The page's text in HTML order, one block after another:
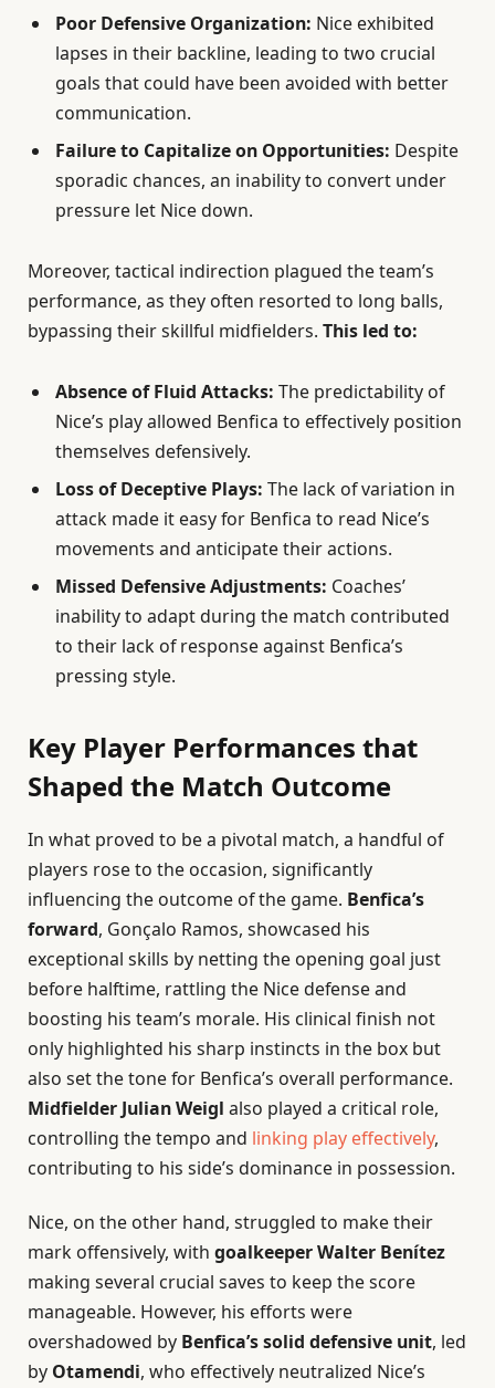
Poor Defensive Organization: Nice exhibited
lapses in their backline, leading to two crucial
goals that could have been avoided with better
communication.
Failure to Capitalize on Opportunities: Despite
sporadic chances, an inability to convert under
pressure let Nice down.
Moreover, tactical indirection plagued the team’s
performance, as they often resorted to long balls,
bypassing their skillful midfielders. This led to:
Absence of Fluid Attacks: The predictability of
Nice’s play allowed Benfica to effectively position
themselves defensively.
Loss of Deceptive Plays: The lack of variation in
attack made it easy for Benfica to read Nice’s
movements and anticipate their actions.
Missed Defensive Adjustments: Coaches’
inability to adapt during the match contributed
to their lack of response against Benfica’s
pressing style.
Key Player Performances that
Shaped the Match Outcome
In what proved to be a pivotal match, a handful of
players rose to the occasion, significantly
influencing the outcome of the game. Benfica’s
forward, Gonçalo Ramos, showcased his
exceptional skills by netting the opening goal just
before halftime, rattling the Nice defense and
boosting his team’s morale. His clinical finish not
only highlighted his sharp instincts in the box but
also set the tone for Benfica’s overall performance.
Midfielder Julian Weigl also played a critical role,
controlling the tempo and linking play effectively,
contributing to his side’s dominance in possession.
Nice, on the other hand, struggled to make their
mark offensively, with goalkeeper Walter Benítez
making several crucial saves to keep the score
manageable. However, his efforts were
overshadowed by Benfica’s solid defensive unit, led
by Otamendi, who effectively neutralized Nice’s